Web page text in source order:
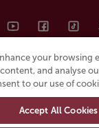
your browsing
and analyse
to our use of
Accept All Cookies